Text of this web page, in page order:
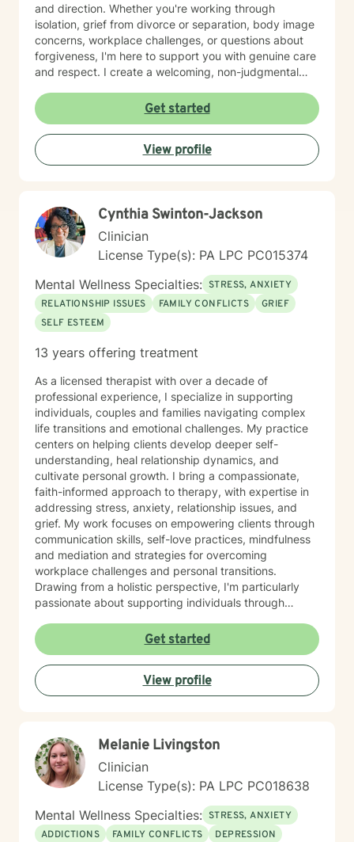
and direction. Whether you're working through
isolation, grief from divorce or separation, body image
concerns, workplace challenges, or questions about
forgiveness, I'm here to support you with genuine care
and respect. I create a welcoming, non-judgmental
strengths at your own pace. My goal is to help you
develop meaningful insights and tools that support
lasting change and growth. If you're ready to take that
first step toward healing, I'm honored to walk
alongside you.
Get started
View profile
Cynthia Swinton-Jackson
Clinician
License Type(s): PA LPC PC015374
Mental Wellness Specialties: STRESS, ANXIETY
RELATIONSHIP ISSUES
FAMILY CONFLICTS
GRIEF
SELF ESTEEM
13 years offering treatment
As a licensed therapist with over a decade of
professional experience, I specialize in supporting
individuals, couples and families navigating complex
life transitions and emotional challenges. My practice
centers on helping clients develop deeper self-
understanding, heal relationship dynamics, and
cultivate personal growth. I bring a compassionate,
faith-informed approach to therapy, with expertise in
addressing stress, anxiety, relationship issues, and
grief. My work focuses on empowering clients through
communication skills, self-love practices, mindfulness
and mediation and strategies for overcoming
workplace challenges and personal transitions.
Drawing from a holistic perspective, I'm particularly
passionate about supporting individuals through
personal healing journeys. My approach honors each
client's unique experiences, cultural background, and
spiritual beliefs, creating a supportive environment for
meaningful personal development. I understand that
seeking therapy takes courage, and I'm committed to
toward healing and wholeness.
Get started
View profile
Melanie Livingston
Clinician
License Type(s): PA LPC PC018638
Mental Wellness Specialties: STRESS, ANXIETY
ADDICTIONS
FAMILY CONFLICTS
DEPRESSION